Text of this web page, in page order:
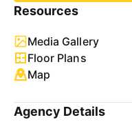
Resources
Media Gallery
Floor Plans
Map
Agency Details